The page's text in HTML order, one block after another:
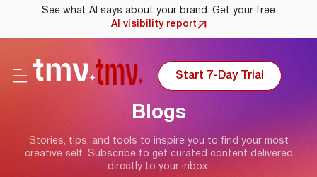
See what AI says about your brand. Get your free
AI visibility report
Start 7-Day Trial
Blogs
Stories, tips, and tools to inspire you to find your most
creative self. Subscribe to get curated content delivered
directly to your inbox.